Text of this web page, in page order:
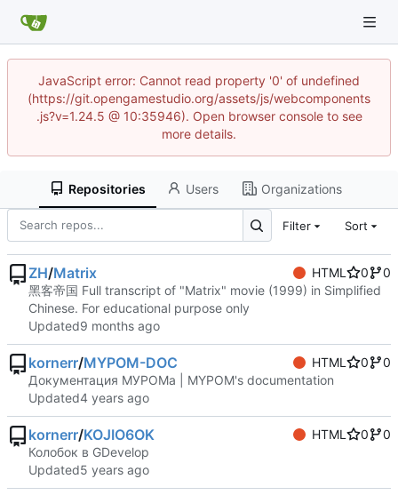
JavaScript error: Cannot read property '0' of undefined
(https://git.opengamestudio.org/assets/js/webcomponents
.js?v=1.24.5 @ 10:35946). Open browser console to see
more details.
Repositories Users Organizations
Filter Sort
ZH/Matrix HTML 0
0
黑客帝国 Full transcript of "Matrix" movie (1999) in Simplified
Chinese. For educational purpose only
Updated
kornerr/MYPOM-DOC HTML 0
0
Документация МУРОМа | MYPOM's documentation
Updated
kornerr/KOJIO6OK HTML 0
0
Колобок в GDevelop
Updated